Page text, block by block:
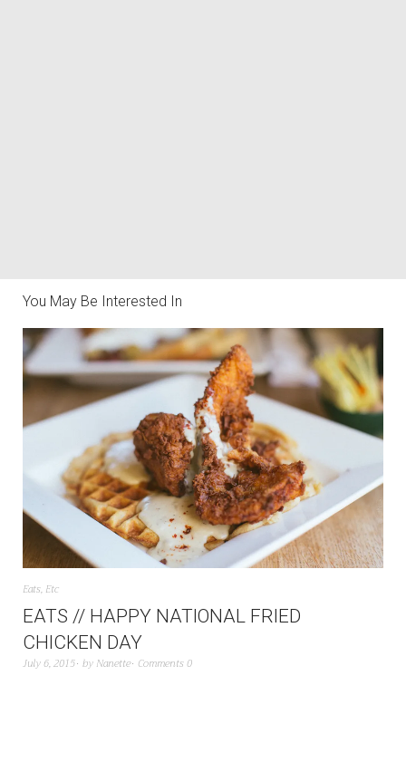
You May Be Interested In
Eats, Etc
EATS // HAPPY NATIONAL FRIED
CHICKEN DAY
July 6, 2015 by Nanette Comments 0